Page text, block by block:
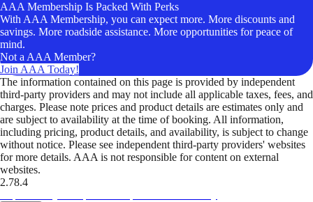
AAA Membership Is Packed With Perks
With AAA Membership, you can expect more. More discounts and
savings. More roadside assistance. More opportunities for peace of
mind.
Not a AAA Member?
Join AAA Today!
The information contained on this page is provided by independent
third-party providers and may not include all applicable taxes, fees, and
charges. Please note prices and product details are estimates only and
are subject to availability at the time of booking. All information,
including pricing, product details, and availability, is subject to change
without notice. Please see independent third-party providers' websites
for more details. AAA is not responsible for content on external
websites.
2.78.4